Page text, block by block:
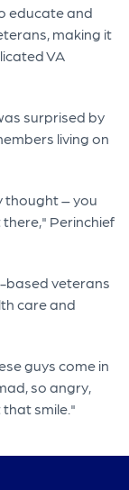
educate and
making it
VA
surprised by
living on
thought – you
Perinchief
based veterans
care and
guys come in
so angry,
smile."